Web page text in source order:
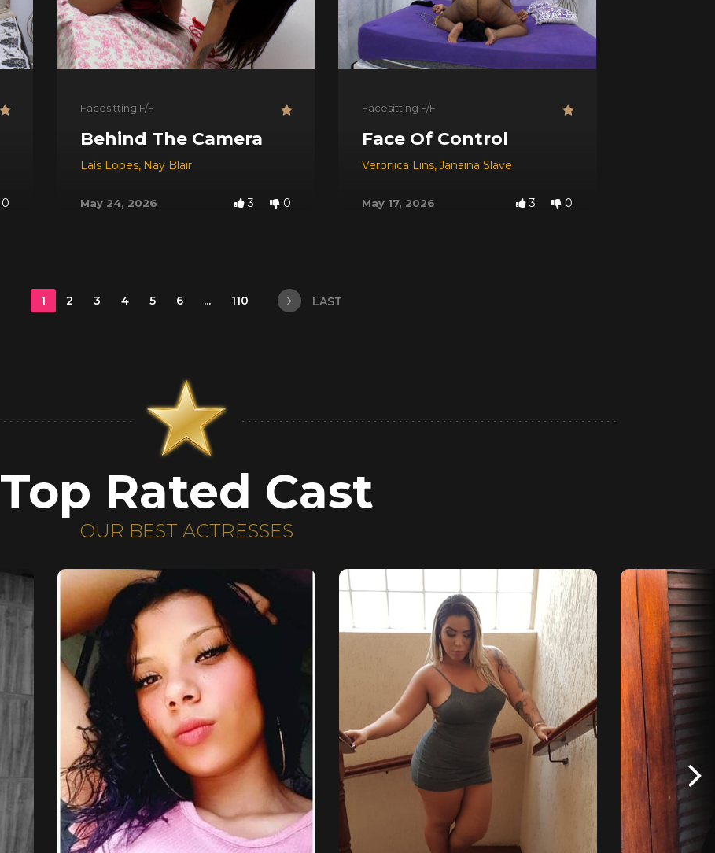
0
Facesitting F/F
Behind The Camera
Laís Lopes, Nay Blair
May 24, 2026 3 0
Facesitting F/F
Face Of Control
Veronica Lins,Janaina Slave
May 17, 2026 3 0
1 2 3 4 5 6 ... 110 LAST
Top Rated Cast
OUR BEST ACTRESSES